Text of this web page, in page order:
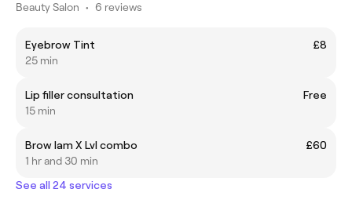
Beauty Salon • 6 reviews
Eyebrow Tint
£8
25 min
Lip filler consultation
Free
15 min
Brow lam X Lvl combo
£60
1 hr and 30 min
See all 24 services